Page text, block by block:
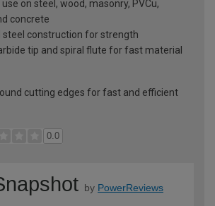
on steel, wood, masonry, PVCu,
concrete
steel construction for strength
tip and spiral flute for fast material
cutting edges for fast and efficient
0.0
by PowerReviews